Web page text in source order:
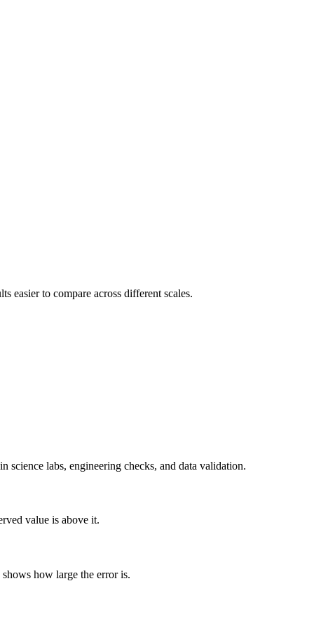
easier to compare across different scales.
science labs, engineering checks, and data validation.
value is above it.
how large the error is.